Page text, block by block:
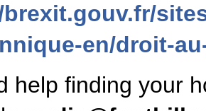
en/droit-
help finding your